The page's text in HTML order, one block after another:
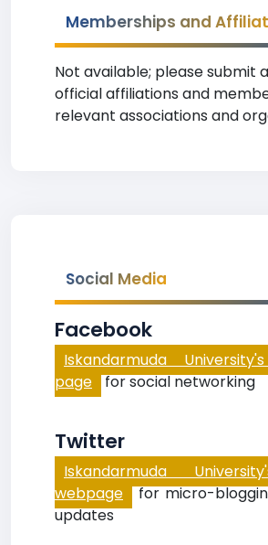
Memberships and
Not available; please submit
official affiliations and
relevant associations and
Social Media
Facebook
Iskandarmuda
page for social networking
Twitter
Iskandarmuda
webpage for micro-
updates